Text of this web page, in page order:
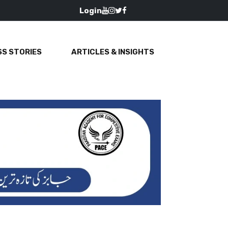
Login
STORIES ARTICLES & INSIGHTS